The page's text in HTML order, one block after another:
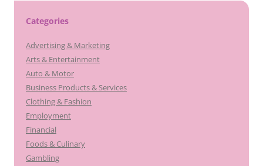
Categories
Advertising & Marketing
Arts & Entertainment
Auto & Motor
Business Products & Services
Clothing & Fashion
Employment
Financial
Foods & Culinary
Gambling